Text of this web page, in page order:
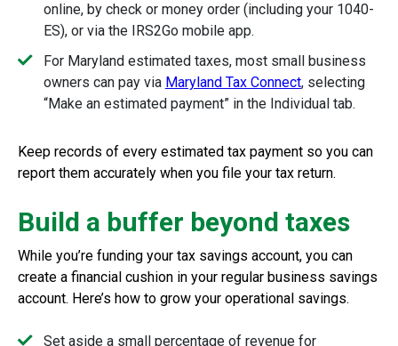
online, by check or money order (including your 1040-
ES), or via the IRS2Go mobile app.
For Maryland estimated taxes, most small business
owners can pay via Maryland Tax Connect, selecting
“Make an estimated payment” in the Individual tab.
Keep records of every estimated tax payment so you can
report them accurately when you file your tax return.
Build a buffer beyond taxes
While you’re funding your tax savings account, you can
create a financial cushion in your regular business savings
account. Here’s how to grow your operational savings.
Set aside a small percentage of revenue for